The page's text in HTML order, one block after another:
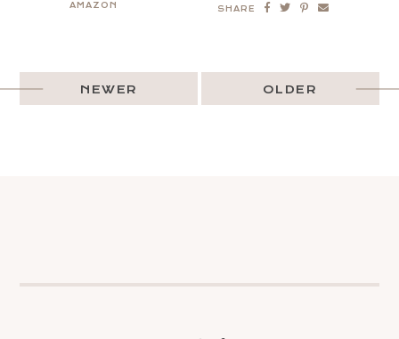
AMAZON SHARE
OLDER
NEWER